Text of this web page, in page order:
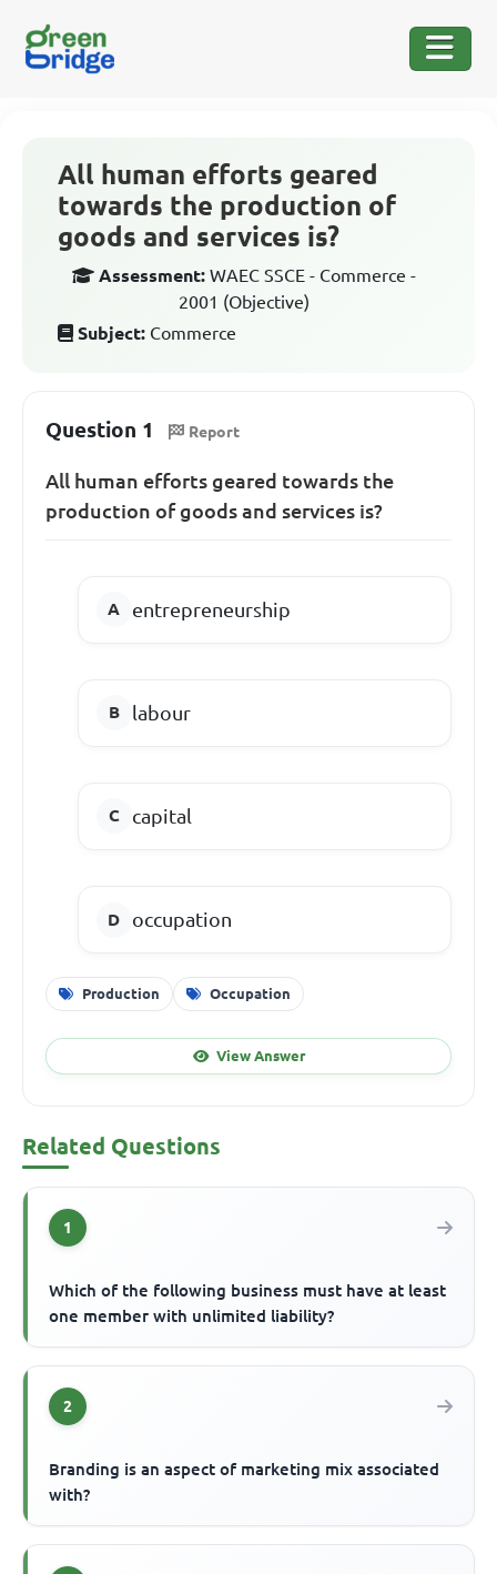
All human efforts geared
towards the production of
goods and services is?
Assessment: WAEC SSCE - Commerce -
2001 (Objective)
Subject: Commerce
Question 1 Report
All human efforts geared towards the
production of goods and services is?
entrepreneurship
labour
capital
occupation
Production Occupation
View Answer
Related Questions
1
Which of the following business must have at least
one member with unlimited liability?
2
Branding is an aspect of marketing mix associated
with?